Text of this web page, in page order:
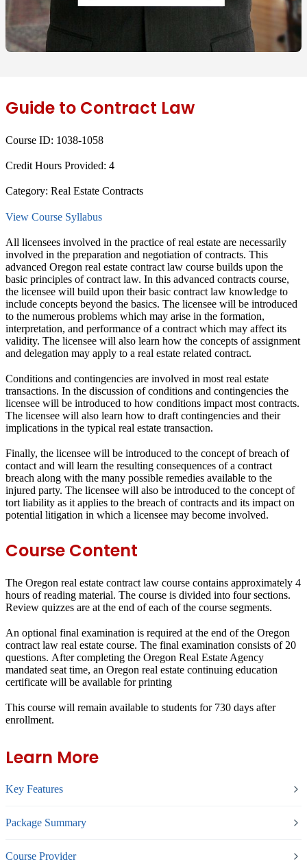
Guide to Contract Law
Course ID: 1038-1058
Credit Hours Provided: 4
Category: Real Estate Contracts
View Course Syllabus
All licensees involved in the practice of real estate are necessarily
involved in the preparation and negotiation of contracts. This
advanced Oregon real estate contract law course builds upon the
basic principles of contract law. In this advanced contracts course,
the licensee will build upon their basic contract law knowledge to
include concepts beyond the basics. The licensee will be introduced
to the numerous problems which may arise in the formation,
interpretation, and performance of a contract which may affect its
validity. The licensee will also learn how the concepts of assignment
and delegation may apply to a real estate related contract.
Conditions and contingencies are involved in most real estate
transactions. In the discussion of conditions and contingencies the
licensee will be introduced to how conditions impact most contracts.
The licensee will also learn how to draft contingencies and their
implications in the typical real estate transaction.
Finally, the licensee will be introduced to the concept of breach of
contact and will learn the resulting consequences of a contract
breach along with the many possible remedies available to the
injured party. The licensee will also be introduced to the concept of
tort liability as it applies to the breach of contracts and its impact on
potential litigation in which a licensee may become involved.
Course Content
The Oregon real estate contract law course contains approximately 4
hours of reading material. The course is divided into four sections.
Review quizzes are at the end of each of the course segments.
An optional final examination is required at the end of the Oregon
contract law real estate course. The final examination consists of 20
questions. After completing the Oregon Real Estate Agency
mandated seat time, an Oregon real estate continuing education
certificate will be available for printing
This course will remain available to students for 730 days after
enrollment.
Learn More
Key Features
Package Summary
Course Provider